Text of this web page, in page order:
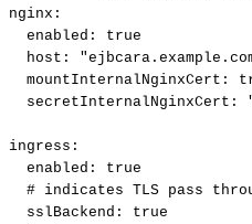
nginx :
enabled :
true
host :
mountInternalNginxCert :
secretInternalNginxCert :
ingress :
enabled :
true
# indicates TLS pass
sslBackend :
true